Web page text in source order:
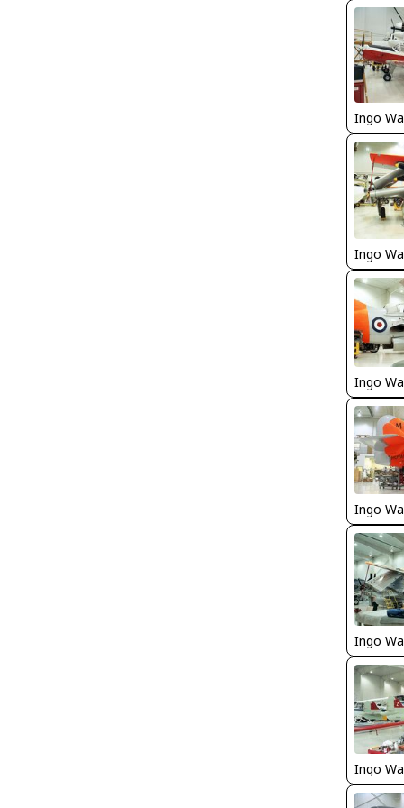
Ingo
Ingo
Ingo
Ingo
Ingo
Ingo